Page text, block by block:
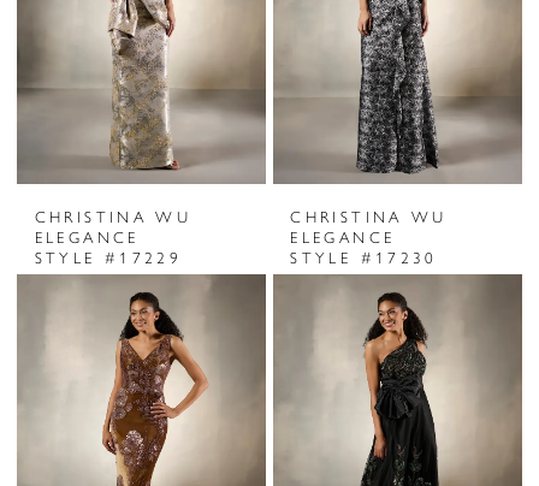
CHRISTINA WU
ELEGANCE
STYLE #17229
CHRISTINA WU
ELEGANCE
STYLE #17230